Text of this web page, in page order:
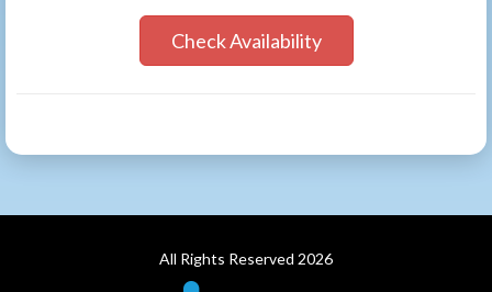
Check Availability
All Rights Reserved 2026